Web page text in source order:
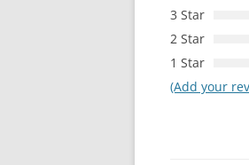
3 Star
2 Star
1 Star
(Add your